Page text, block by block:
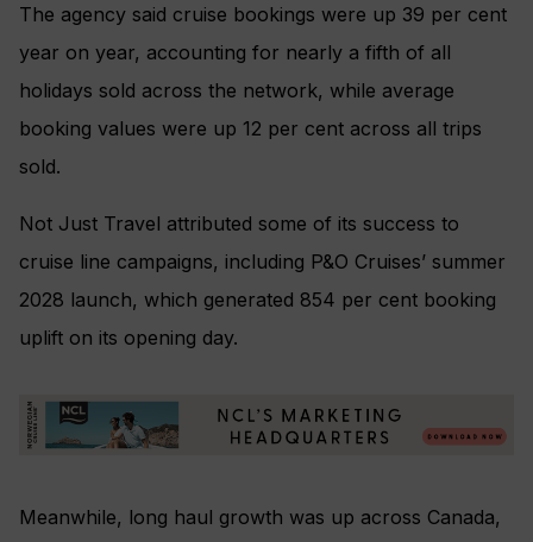
The agency said cruise bookings were up 39 per cent
year on year, accounting for nearly a fifth of all
holidays sold across the network, while average
booking values were up 12 per cent across all trips
sold.
Not Just Travel attributed some of its success to
cruise line campaigns, including P&O Cruises’ summer
2028 launch, which generated 854 per cent booking
uplift on its opening day.
Meanwhile, long haul growth was up across Canada,